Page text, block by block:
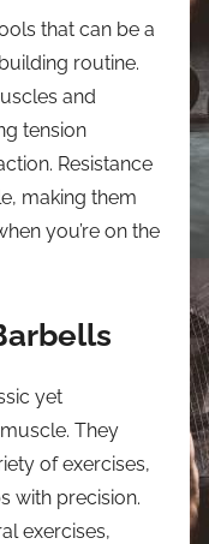
that can be a
routine.
and
tension
Resistance
making them
you’re on the
yet
They
of exercises,
with precision.
exercises,